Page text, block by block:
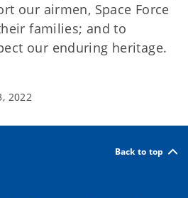
our airmen, Space Force
families; and to
our enduring heritage.
2022
Back to top